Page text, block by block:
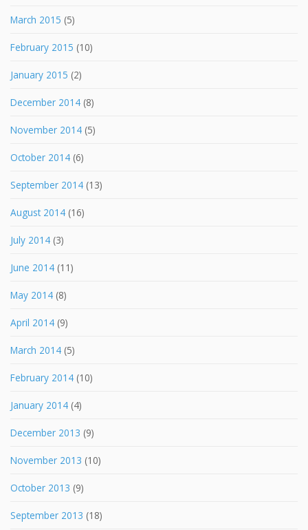
March 2015 (5)
February 2015 (10)
January 2015 (2)
December 2014 (8)
November 2014 (5)
October 2014 (6)
September 2014 (13)
August 2014 (16)
July 2014 (3)
June 2014 (11)
May 2014 (8)
April 2014 (9)
March 2014 (5)
February 2014 (10)
January 2014 (4)
December 2013 (9)
November 2013 (10)
October 2013 (9)
September 2013 (18)